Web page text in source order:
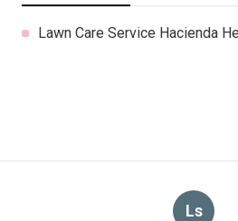
Lawn Care Service Hacienda
Ls